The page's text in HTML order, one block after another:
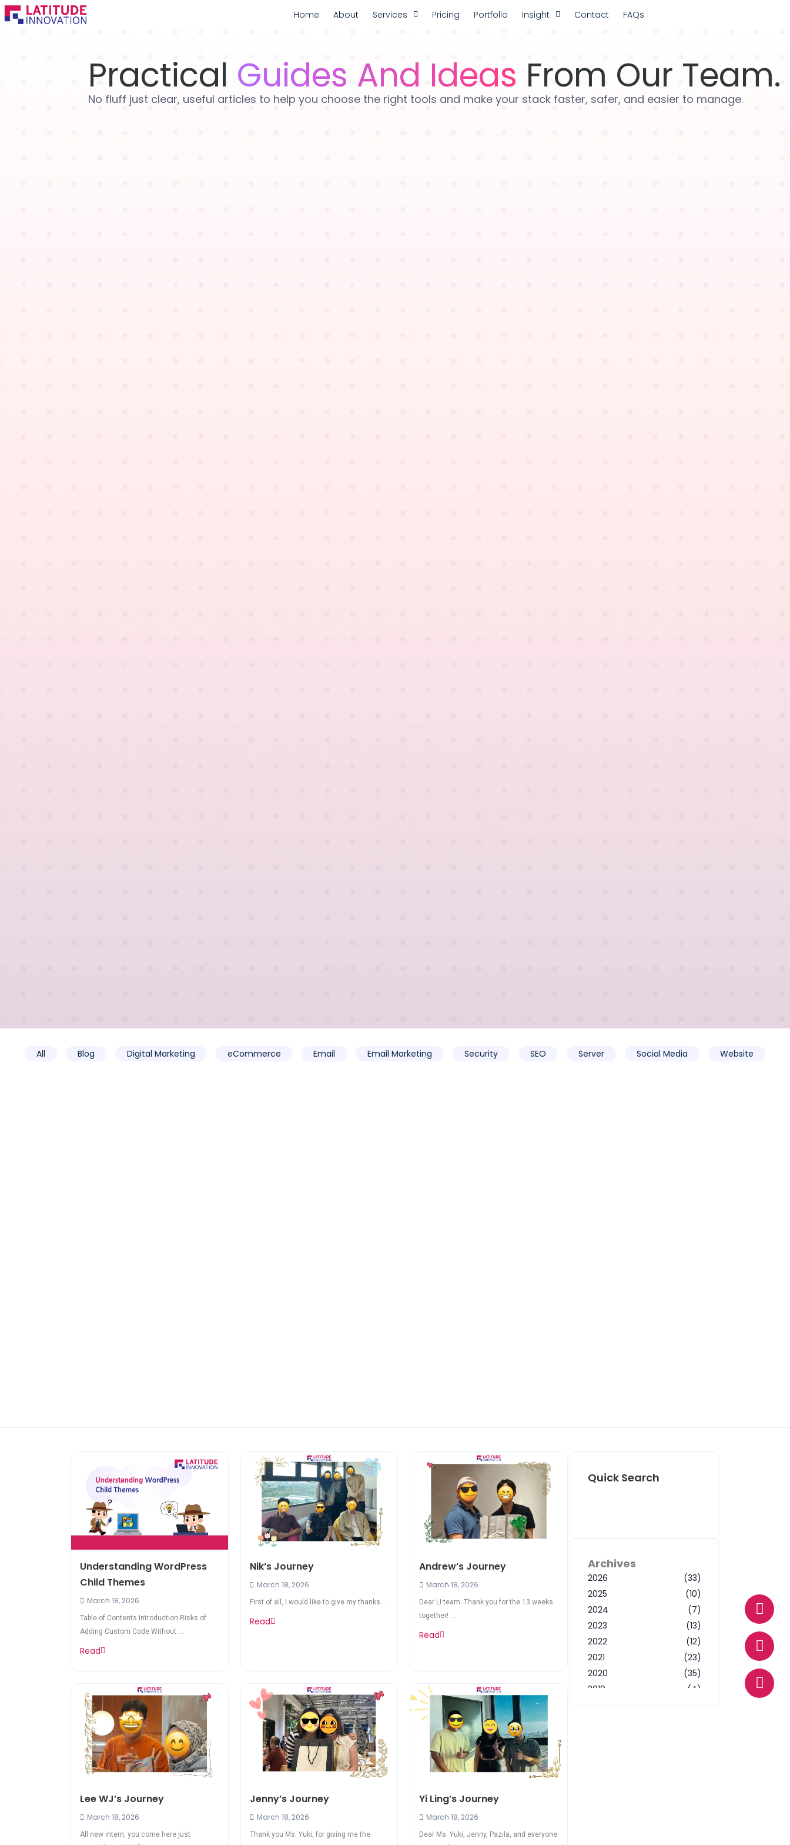
Skip
to
W
h
a
t
s
a
p
p
E
n
v
e
l
o
p
e
P
h
o
n
e
Home About Services Pricing Portfolio Insight Contact FAQs
Practical Guides And Ideas From Our Team.
No fluff just clear, useful articles to help you choose the right tools and make your stack faster, safer, and easier to manage.
All Blog Digital Marketing eCommerce Email Email Marketing Security SEO Server Social Media Website
Understanding WordPress
Child Themes
March 18, 2026
Table of Contents Introduction Risks of
Adding Custom Code Without ...
Read
Nik’s Journey
March 18, 2026
First of all, I would like to give my thanks ...
Read
Andrew’s Journey
March 18, 2026
Dear LI team: Thank you for the 13 weeks
together! ...
Read
Lee WJ’s Journey
March 18, 2026
All new intern, you come here just
Jenny’s Journey
March 18, 2026
Thank you Ms. Yuki, for giving me the
Yi Ling’s Journey
March 18, 2026
Dear Ms. Yuki, Jenny, Pazila, and everyone
Quick Search
Archives
2026
(33)
2025
(10)
2024
(7)
2023
(13)
2022
(12)
2021
(23)
2020
(35)
2019
(4)